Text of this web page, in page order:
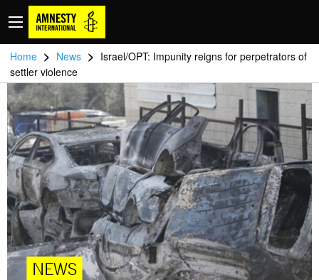
Home > News > Israel/OPT: Impunity reigns for perpetrators of
settler violence
NEWS